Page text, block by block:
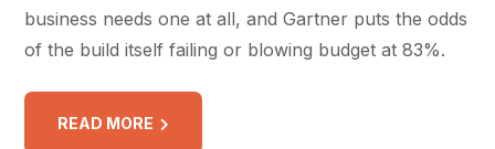
business needs one at all, and Gartner puts the odds
of the build itself failing or blowing budget at 83%.
READ MORE